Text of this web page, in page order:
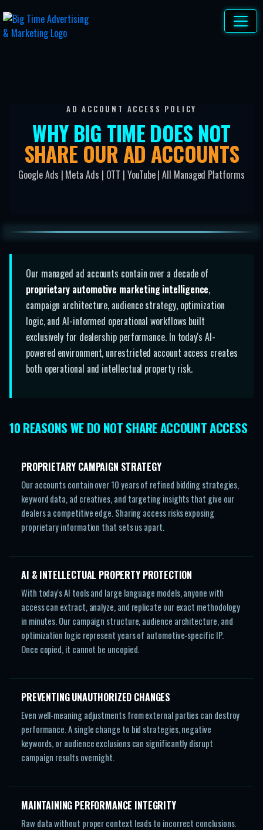
AD ACCOUNT ACCESS POLICY
WHY BIG TIME DOES NOT
SHARE OUR AD ACCOUNTS
Google Ads | Meta Ads | OTT | YouTube | All Managed Platforms
Our managed ad accounts contain over a decade of
proprietary automotive marketing intelligence,
campaign architecture, audience strategy, optimization
logic, and AI-informed operational workflows built
exclusively for dealership performance. In today's AI-
powered environment, unrestricted account access creates
both operational and intellectual property risk.
10 REASONS WE DO NOT SHARE ACCOUNT ACCESS
PROPRIETARY CAMPAIGN STRATEGY
Our accounts contain over 10 years of refined bidding strategies,
keyword data, ad creatives, and targeting insights that give our
dealers a competitive edge. Sharing access risks exposing
proprietary information that sets us apart.
AI & INTELLECTUAL PROPERTY PROTECTION
With today's AI tools and large language models, anyone with
access can extract, analyze, and replicate our exact methodology
in minutes. Our campaign structure, audience architecture, and
optimization logic represent years of automotive-specific IP.
Once copied, it cannot be uncopied.
PREVENTING UNAUTHORIZED CHANGES
Even well-meaning adjustments from external parties can destroy
performance. A single change to bid strategies, negative
keywords, or audience exclusions can significantly disrupt
campaign results overnight.
MAINTAINING PERFORMANCE INTEGRITY
Raw data without proper context leads to incorrect conclusions.